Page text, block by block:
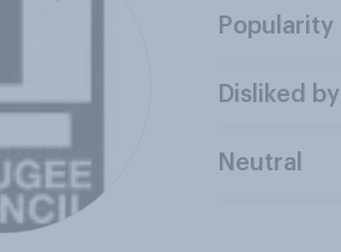
Popularity
Disliked by
Neutral